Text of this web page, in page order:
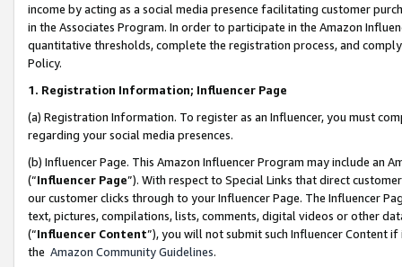
income by acting as a social media presence facilitating customer
in the Associates Program. In order to participate in the Amazon
quantitative thresholds, complete the registration process, and
Policy.
1. Registration Information; Influencer Page
(a) Registration Information. To register as an Influencer, you must
regarding your social media presences.
(b) Influencer Page. This Amazon Influencer Program may include an
(“Influencer Page”). With respect to Special Links that direct
our customer clicks through to your Influencer Page. The Influencer
text, pictures, compilations, lists, comments, digital videos or other
(“Influencer Content”), you will not submit such Influencer Content
the Amazon Community Guidelines.